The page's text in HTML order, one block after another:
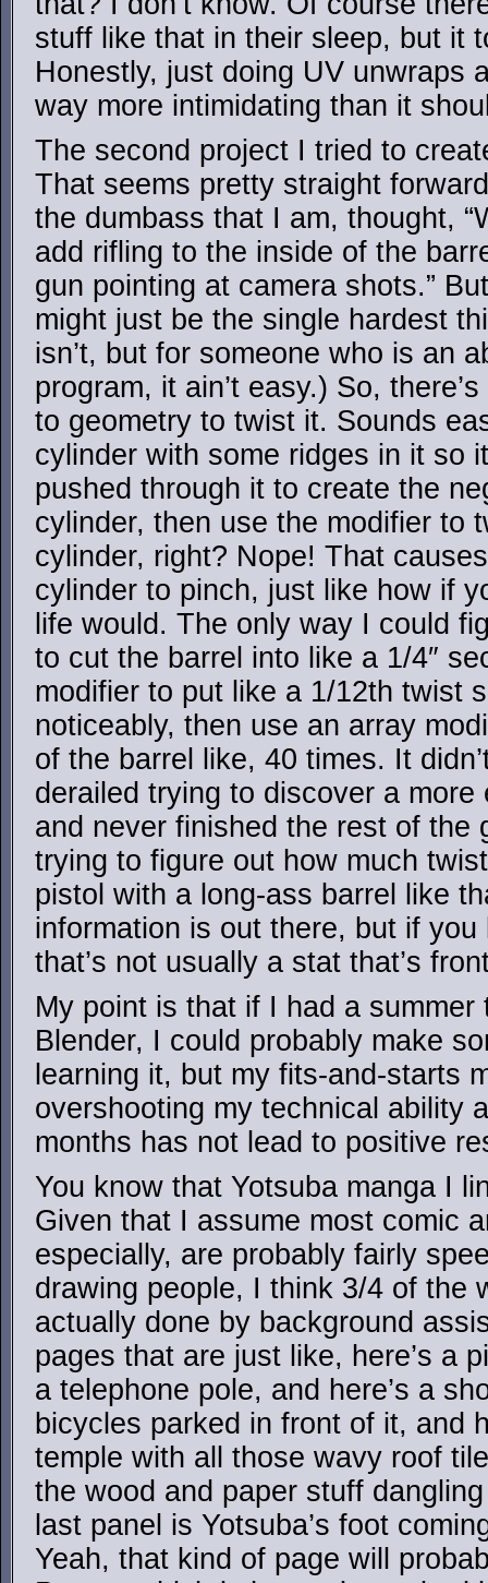
stuff like that in their sleep, but it
Honestly, just doing UV unwraps
way more intimidating than it
The second project I tried to
That seems pretty straight
the dumbass that I am, thought,
add rifling to the inside of the
gun pointing at camera shots.”
might just be the single hardest
isn’t, but for someone who is an
program, it ain’t easy.) So,
to geometry to twist it. Sounds
cylinder with some ridges in it so
pushed through it to create the
cylinder, then use the modifier to
cylinder, right? Nope! That
cylinder to pinch, just like how if
life would. The only way I could
to cut the barrel into like a 1/4″
modifier to put like a 1/12th twist
noticeably, then use an array
of the barrel like, 40 times. It
derailed trying to discover a
and never finished the rest of the
trying to figure out how much
pistol with a long-ass barrel like
information is out there, but if
that’s not usually a stat that’s
My point is that if I had a
Blender, I could probably make
learning it, but my fits-and-starts
overshooting my technical ability
months has not lead to positive
You know that Yotsuba manga I
Given that I assume most comic
especially, are probably fairly
drawing people, I think 3/4 of the
actually done by background
pages that are just like, here’s a
a telephone pole, and here’s a
bicycles parked in front of it, and
temple with all those wavy roof
the wood and paper stuff
last panel is Yotsuba’s foot
Yeah, that kind of page will